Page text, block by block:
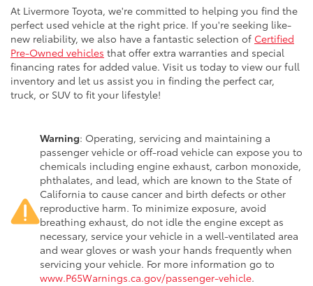
At Livermore Toyota, we're committed to helping you find the
perfect used vehicle at the right price. If you're seeking like-
new reliability, we also have a fantastic selection of Certified
Pre-Owned vehicles that offer extra warranties and special
financing rates for added value. Visit us today to view our full
inventory and let us assist you in finding the perfect car,
truck, or SUV to fit your lifestyle!
Warning: Operating, servicing and maintaining a
passenger vehicle or off-road vehicle can expose you to
chemicals including engine exhaust, carbon monoxide,
phthalates, and lead, which are known to the State of
California to cause cancer and birth defects or other
reproductive harm. To minimize exposure, avoid
breathing exhaust, do not idle the engine except as
necessary, service your vehicle in a well-ventilated area
and wear gloves or wash your hands frequently when
servicing your vehicle. For more information go to
www.P65Warnings.ca.gov/passenger-vehicle.